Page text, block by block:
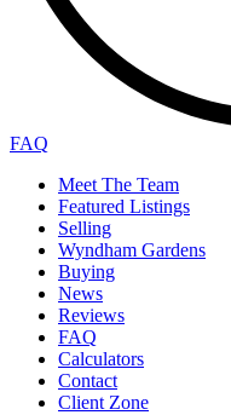
FAQ
Meet The Team
Featured Listings
Selling
Wyndham Gardens
Buying
News
Reviews
FAQ
Calculators
Contact
Client Zone